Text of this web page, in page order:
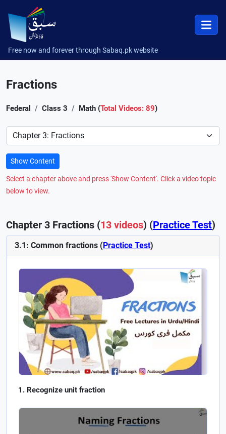
Free now and forever through Sabaq.pk website
Fractions
Federal Class 3 Math (Total Videos: 89)
Preference
Show Content
Select a chapter above and press 'Show Content'. Click a video topic
below to view.
Chapter 3 Fractions (13 videos) (Practice Test)
3.1: Common fractions (Practice Test)
Recognize unit fraction